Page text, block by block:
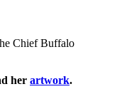
her artwork.